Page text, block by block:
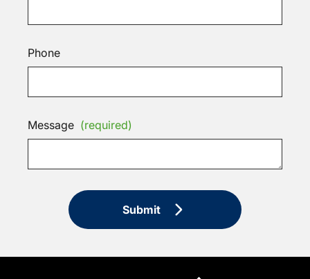
Phone
Message (required)
Submit